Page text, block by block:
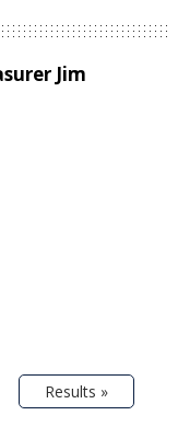
Jim
Results »